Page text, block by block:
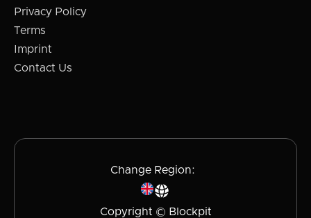
Privacy Policy
Terms
Imprint
Contact Us
Change Region:
Copyright © Blockpit